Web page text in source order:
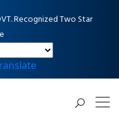
Recognized Two Star